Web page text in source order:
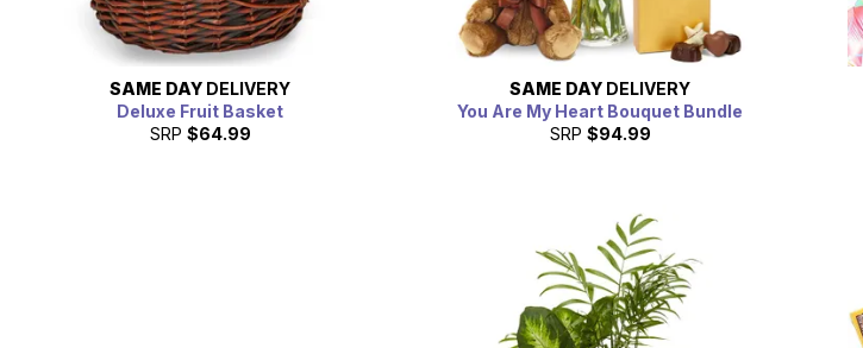
SAME DAY DELIVERY
Deluxe Fruit Basket
SRP $64.99
SAME DAY DELIVERY
You Are My Heart Bouquet Bundle
SRP $94.99